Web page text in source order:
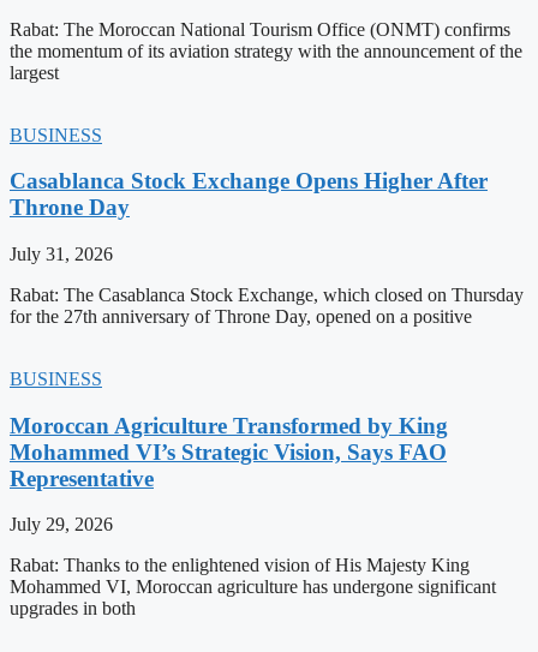
Rabat: The Moroccan National Tourism Office (ONMT) confirms
the momentum of its aviation strategy with the announcement of the
largest
BUSINESS
Casablanca Stock Exchange Opens Higher After
Throne Day
July 31, 2026
Rabat: The Casablanca Stock Exchange, which closed on Thursday
for the 27th anniversary of Throne Day, opened on a positive
BUSINESS
Moroccan Agriculture Transformed by King
Mohammed VI’s Strategic Vision, Says FAO
Representative
July 29, 2026
Rabat: Thanks to the enlightened vision of His Majesty King
Mohammed VI, Moroccan agriculture has undergone significant
upgrades in both